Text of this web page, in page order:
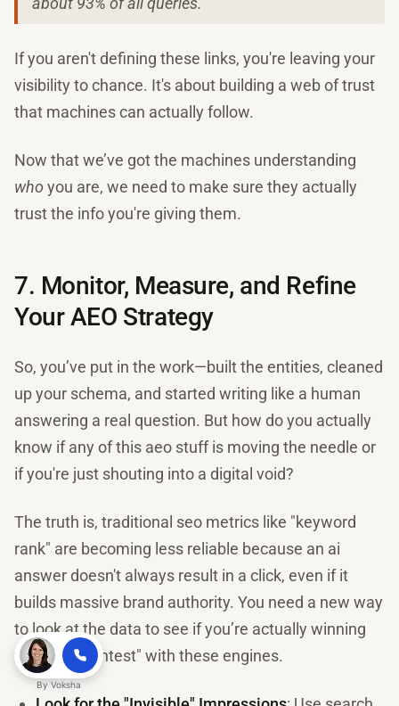
If you aren't defining these links, you're leaving your
visibility to chance. It's about building a web of trust
that machines can actually follow.
Now that we’ve got the machines understanding
who you are, we need to make sure they actually
trust the info you're giving them.
7. Monitor, Measure, and Refine
Your AEO Strategy
So, you’ve put in the work—built the entities, cleaned
up your schema, and started writing like a human
answering a real question. But how do you actually
know if any of this aeo stuff is moving the needle or
if you're just shouting into a digital void?
The truth is, traditional seo metrics like "keyword
rank" are becoming less reliable because an ai
answer doesn't always result in a click, even if it
builds massive brand authority. You need a new way
to look at the data to see if you’re actually winning
the "trust contest" with these engines.
By Voksha